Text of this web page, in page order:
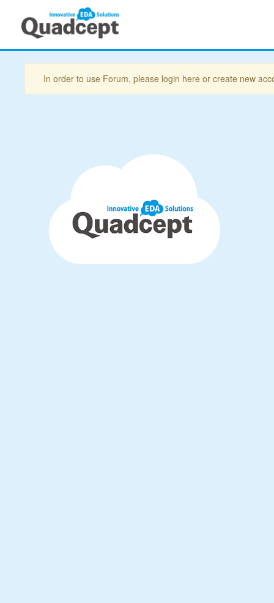
In order to use Forum, please login here or create new